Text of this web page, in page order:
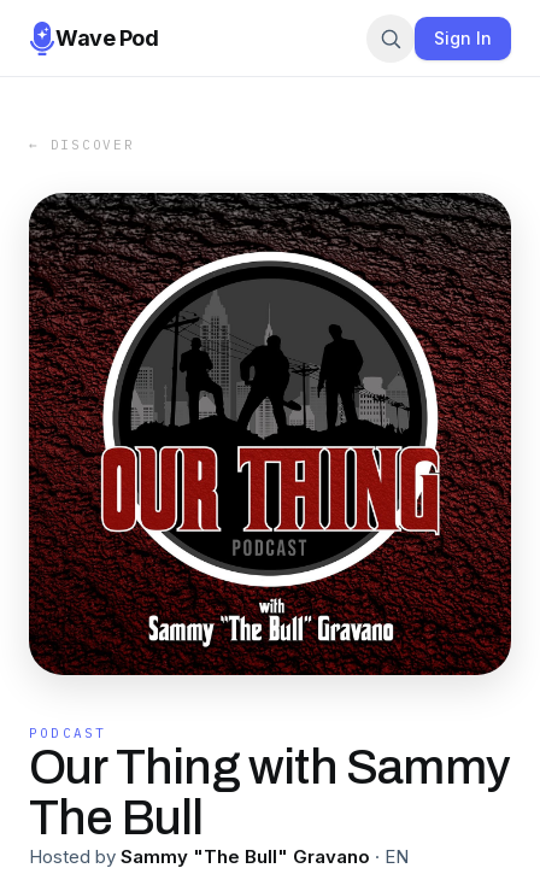
Wave Pod Sign In
← DISCOVER
PODCAST
Our Thing with Sammy
The Bull
Hosted by Sammy "The Bull" Gravano · EN